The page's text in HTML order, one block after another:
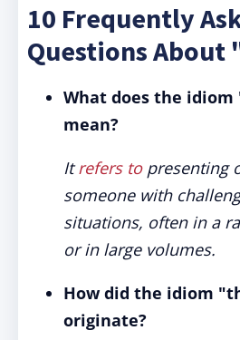
10 Frequently
Questions About
What does the
mean?
Itrefers topresenting
someone with
situations, often in a
or in large volumes.
How did the idiom
originate?